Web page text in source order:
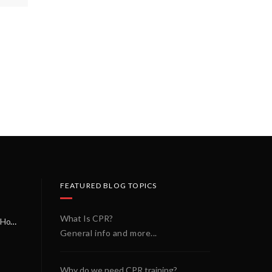
A Miracle on a Sunday Morning: How a Chain of Heroes Saved Shawn Martin’s Life
FEATURED BLOG TOPICS
What Is CPR?
General info and more...